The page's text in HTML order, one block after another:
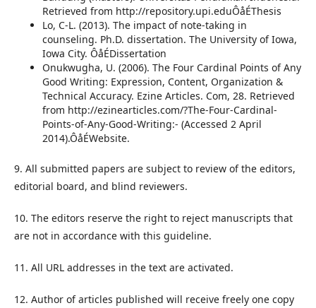
Retrieved from http://repository.upi.eduÔåÉThesis
Lo, C-L. (2013). The impact of note-taking in
counseling. Ph.D. dissertation. The University of Iowa,
Iowa City. ÔåÉDissertation
Onukwugha, U. (2006). The Four Cardinal Points of Any
Good Writing: Expression, Content, Organization &
Technical Accuracy. Ezine Articles. Com, 28. Retrieved
from http://ezinearticles.com/?The-Four-Cardinal-
Points-of-Any-Good-Writing:- (Accessed 2 April
2014).ÔåÉWebsite.
9. All submitted papers are subject to review of the editors,
editorial board, and blind reviewers.
10. The editors reserve the right to reject manuscripts that
are not in accordance with this guideline.
11. All URL addresses in the text are activated.
12. Author of articles published will receive freely one copy